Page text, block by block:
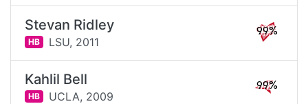
Stevan Ridley
HB LSU, 2011
99%
Kahlil Bell
HB UCLA, 2009
99%